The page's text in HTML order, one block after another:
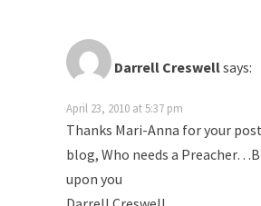
Darrell Creswellsays:
April 23, 2010 at 5:37 pm
Thanks Mari-Anna for your
blog, Who needs a
upon you